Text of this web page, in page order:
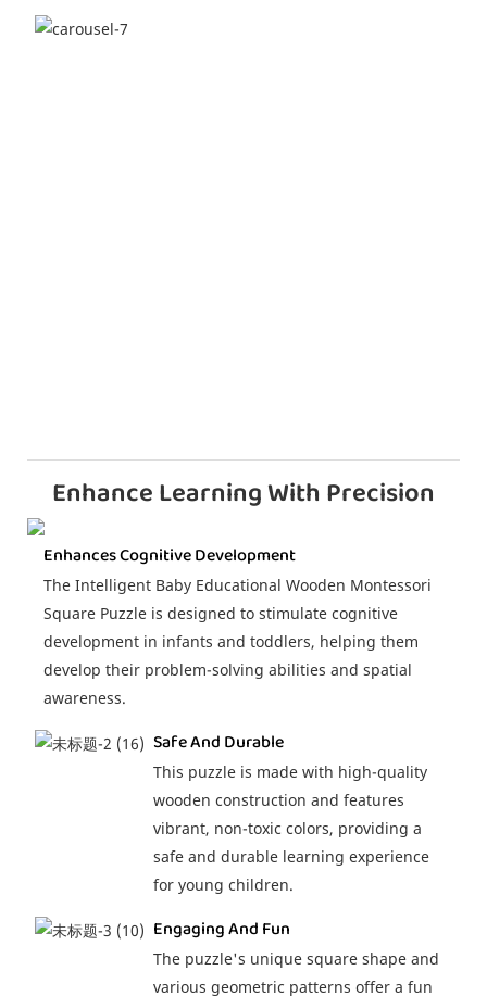
Enhance Learning With Precision
Enhances Cognitive Development
The Intelligent Baby Educational Wooden Montessori
Square Puzzle is designed to stimulate cognitive
development in infants and toddlers, helping them
develop their problem-solving abilities and spatial
awareness.
Safe And Durable
This puzzle is made with high-quality
wooden construction and features
vibrant, non-toxic colors, providing a
safe and durable learning experience
for young children.
Engaging And Fun
The puzzle's unique square shape and
various geometric patterns offer a fun